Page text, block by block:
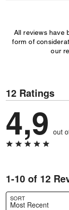
All reviews have
form of
our
12 Ratings
4,9 out
1-10 of 12
SORT
Most Recent